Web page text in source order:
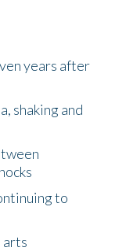
years after
shaking and
to
arts